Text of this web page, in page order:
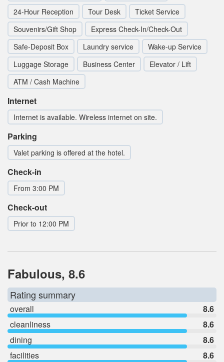
24-Hour Reception
Tour Desk
Ticket Service
Souvenirs/Gift Shop
Express Check-In/Check-Out
Safe-Deposit Box
Laundry service
Wake-up Service
Luggage Storage
Business Center
Elevator / Lift
ATM / Cash Machine
Internet
Internet is available. Wireless internet on site.
Parking
Valet parking is offered at the hotel.
Check-in
From 3:00 PM
Check-out
Prior to 12:00 PM
Fabulous, 8.6
Rating summary
overall
8.6
cleanliness
8.6
dining
8.6
facilities
8.6